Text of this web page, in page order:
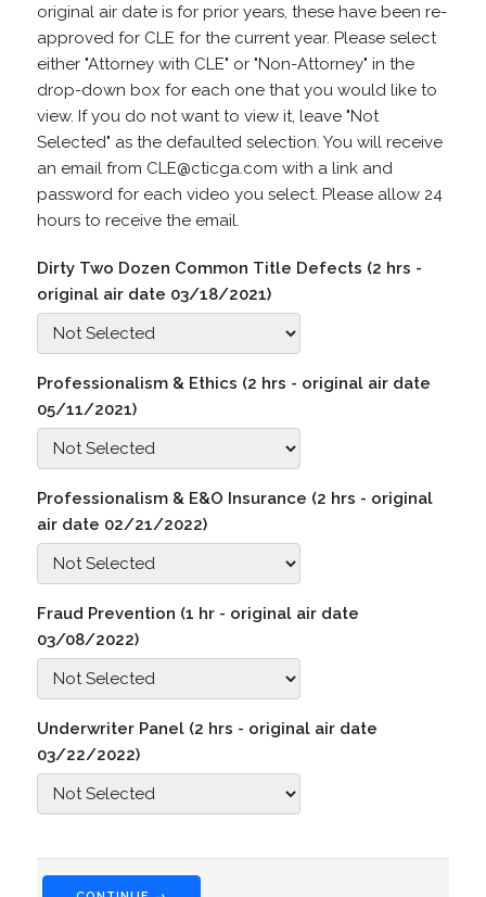
original air date is for prior years, these have been re-
approved for CLE for the current year. Please select
either "Attorney with CLE" or "Non-Attorney" in the
drop-down box for each one that you would like to
view. If you do not want to view it, leave "Not
Selected" as the defaulted selection. You will receive
an email from CLE@cticga.com with a link and
password for each video you select. Please allow 24
hours to receive the email.
Dirty Two Dozen Common Title Defects (2 hrs -
original air date 03/18/2021)
Professionalism & Ethics (2 hrs - original air date
05/11/2021)
Professionalism & E&O Insurance (2 hrs - original
air date 02/21/2022)
Fraud Prevention (1 hr - original air date
03/08/2022)
Underwriter Panel (2 hrs - original air date
03/22/2022)